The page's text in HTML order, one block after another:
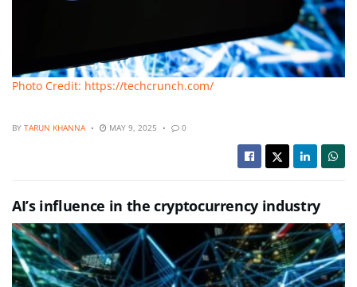
Photo Credit: https://techcrunch.com/
BY TARUN KHANNA MAY 9, 2025 0
AI’s influence in the cryptocurrency industry